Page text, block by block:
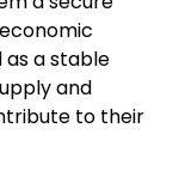
a stable
and
to their